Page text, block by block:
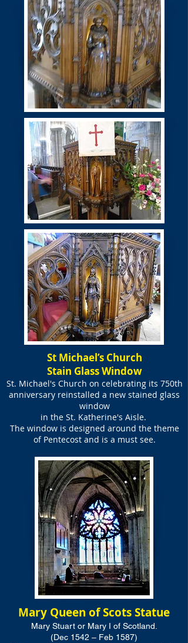
St Michael’s Church
Stain Glass Window
St. Michael's Church on celebrating its 750th
anniversary reinstalled a new stained glass
window
in the St. Katherine's Aisle.
The window is designed around the theme
of Pentecost and is a must see.
Mary Queen of Scots Statue
Mary Stuart or Mary I of Scotland.
(Dec 1542 – Feb 1587)